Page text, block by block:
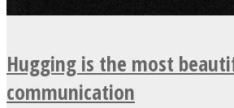
Hugging is the most
communication